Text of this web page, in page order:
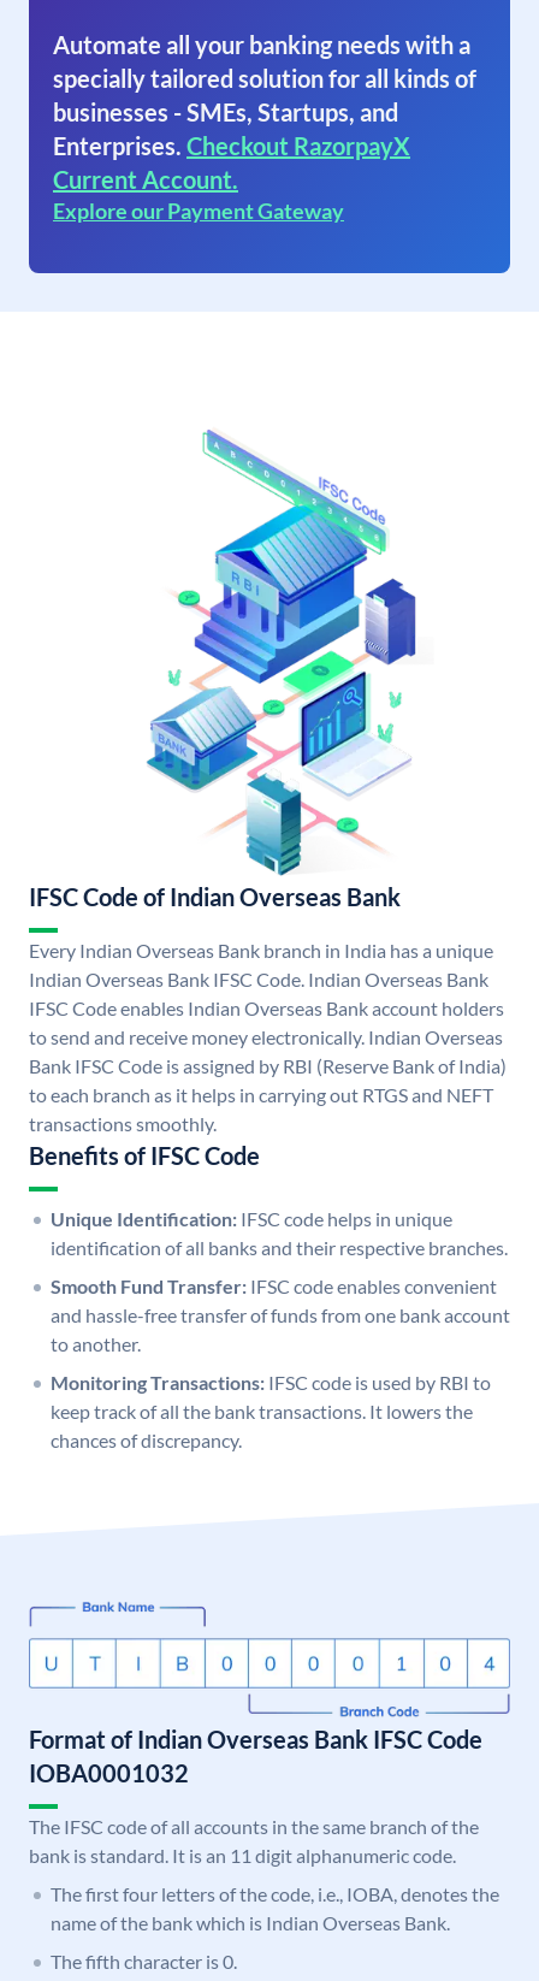
Automate all your banking needs with a
specially tailored solution for all kinds of
businesses - SMEs, Startups, and
Enterprises. Checkout RazorpayX
Current Account.
Explore our Payment Gateway
IFSC Code of Indian Overseas Bank
Every Indian Overseas Bank branch in India has a unique
Indian Overseas Bank IFSC Code. Indian Overseas Bank
IFSC Code enables Indian Overseas Bank account holders
to send and receive money electronically. Indian Overseas
Bank IFSC Code is assigned by RBI (Reserve Bank of India)
to each branch as it helps in carrying out RTGS and NEFT
transactions smoothly.
Benefits of IFSC Code
Unique Identification: IFSC code helps in unique
identification of all banks and their respective branches.
Smooth Fund Transfer: IFSC code enables convenient
and hassle-free transfer of funds from one bank account
to another.
Monitoring Transactions: IFSC code is used by RBI to
keep track of all the bank transactions. It lowers the
chances of discrepancy.
Format of Indian Overseas Bank IFSC Code
IOBA0001032
The IFSC code of all accounts in the same branch of the
bank is standard. It is an 11 digit alphanumeric code.
The first four letters of the code, i.e., IOBA, denotes the
name of the bank which is Indian Overseas Bank.
The fifth character is 0.